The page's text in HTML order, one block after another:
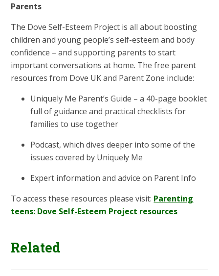
Parents
The Dove Self-Esteem Project is all about boosting
children and young people’s self-esteem and body
confidence – and supporting parents to start
important conversations at home. The free parent
resources from Dove UK and Parent Zone include:
Uniquely Me Parent’s Guide – a 40-page booklet
full of guidance and practical checklists for
families to use together
Podcast, which dives deeper into some of the
issues covered by Uniquely Me
Expert information and advice on Parent Info
To access these resources please visit: Parenting
teens: Dove Self-Esteem Project resources
Related